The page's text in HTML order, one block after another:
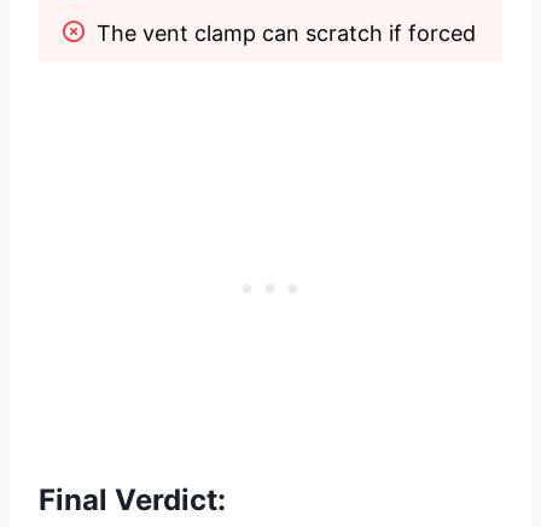
The vent clamp can scratch if forced
Final Verdict: